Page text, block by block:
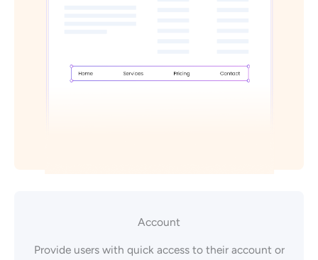
Account
Provide users with quick access to their account or